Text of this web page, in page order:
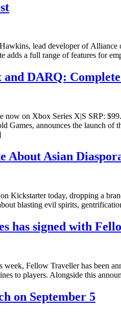
lead developer of Alliance
adds a full range of features for
and DARQ:
on Xbox Series X|S SRP:
Games, announces the launch
About Asian
Kickstarter today, dropping a
blasting evil spirits,
has signed with
week, Fellow Traveller has been
to players. Alongside this
on September 5